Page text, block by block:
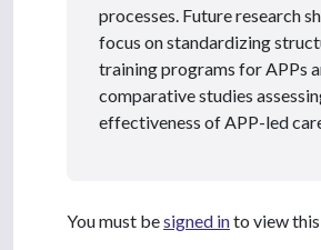
processes. Future research
focus on standardizing
training programs for APPs
comparative studies
effectiveness of APP-led
You must besigned into view